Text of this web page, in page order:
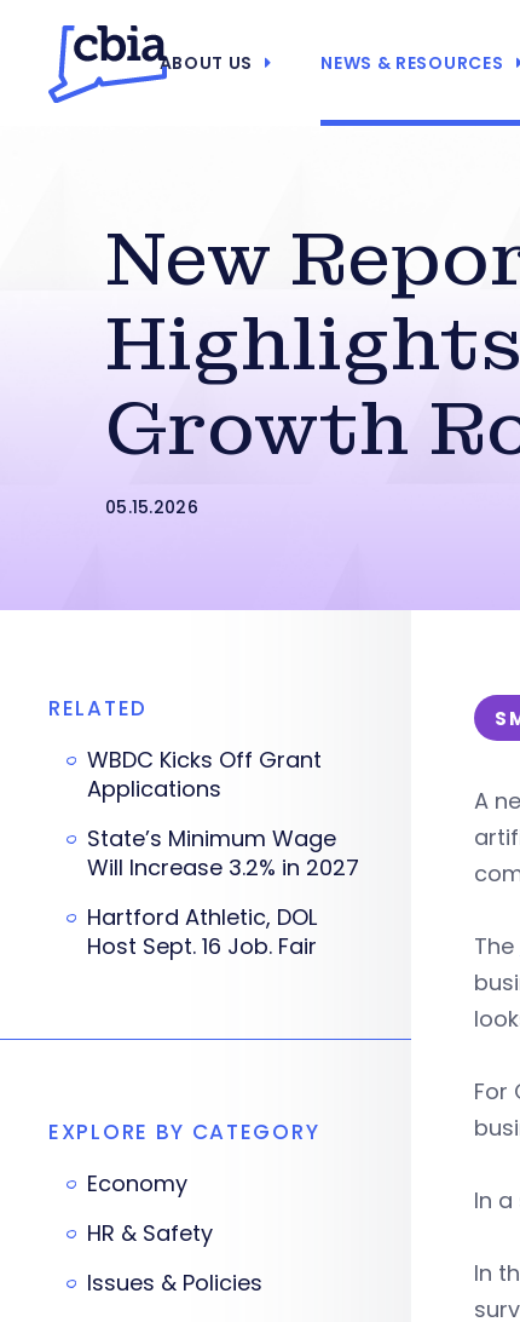
ABOUT US NEWS & RESOURCES
New
Highlights
Growth
05.15.2026
A
The
For
In
In
RELATED
WBDC Kicks Off Grant
Applications
State’s Minimum Wage
Will Increase 3.2% in 2027
Hartford Athletic, DOL
Host Sept. 16 Job. Fair
EXPLORE BY CATEGORY
Economy
HR & Safety
Issues & Policies